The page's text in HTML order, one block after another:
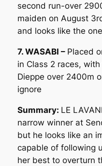
second run-over
maiden on August
and looks like the
7. WASABI – Placed
in Class 2 races,
Dieppe over 2400m
ignore
Summary: LE
narrow winner at
but he looks like an
capable of following
her best to overturn